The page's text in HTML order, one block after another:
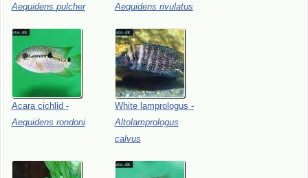
Aequidens pulcher
Aequidens rivulatus
Acara cichlid -
Aequidens rondoni
White lamprologus -
Altolamprologus
calvus